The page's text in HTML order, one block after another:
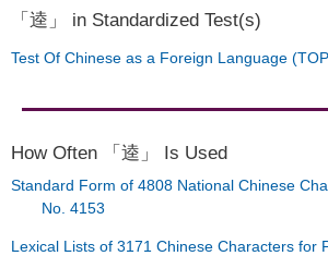
「逵」 in Standardized Test(s)
Test Of Chinese as a Foreign Language
How Often 「逵」 Is Used
Standard Form of 4808 National Chinese
No. 4153
Lexical Lists of 3171 Chinese Characters for